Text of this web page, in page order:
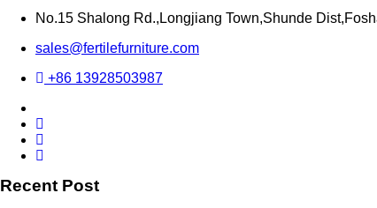
No.15 Shalong Rd.,Longjiang Town,Shunde
sales@fertilefurniture.com
+86 13928503987
Recent Post